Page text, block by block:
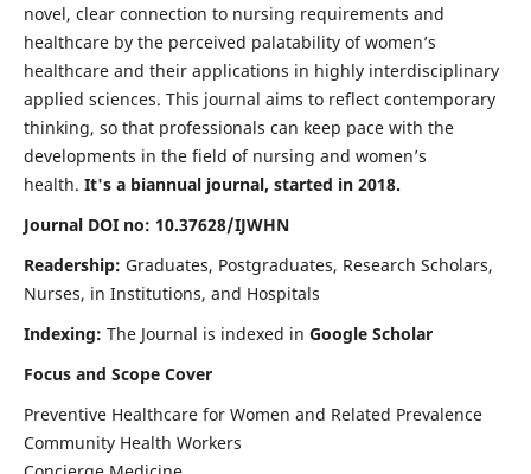
novel, clear connection to nursing requirements and
healthcare by the perceived palatability of women’s
healthcare and their applications in highly interdisciplinary
applied sciences. This journal aims to reflect contemporary
thinking, so that professionals can keep pace with the
developments in the field of nursing and women’s
health. It's a biannual journal, started in 2018.
Journal DOI no: 10.37628/IJWHN
Readership: Graduates, Postgraduates, Research Scholars,
Nurses, in Institutions, and Hospitals
Indexing: The Journal is indexed in Google Scholar
Focus and Scope Cover
Preventive Healthcare for Women and Related Prevalence
Community Health Workers